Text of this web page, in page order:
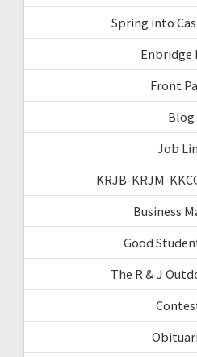
Spring into
Enbridge
Front
Blog
Job
KRJB-KRJM-
Business
Good
The R & J